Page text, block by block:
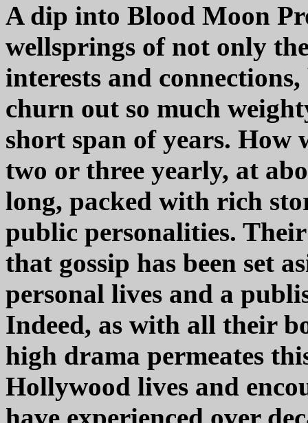
A dip into Blood Moon
wellsprings of not only
interests and
churn out so much
short span of years.
two or three yearly, at
long, packed with rich
public personalities.
that gossip has been set
personal lives and a
Indeed, as with all their
high drama permeates
Hollywood lives and